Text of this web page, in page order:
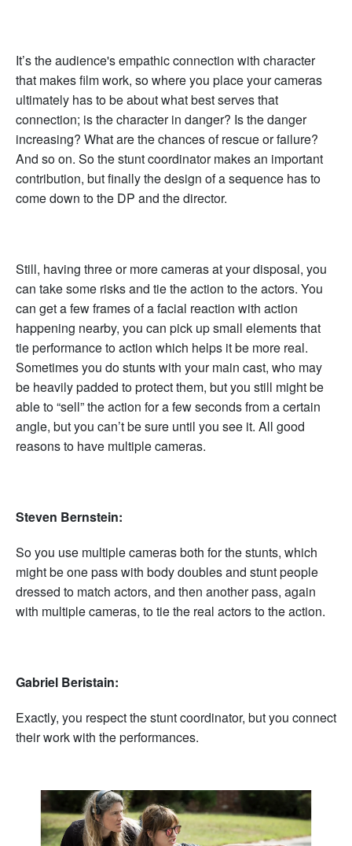
It’s the audience's empathic connection with character
that makes film work, so where you place your cameras
ultimately has to be about what best serves that
connection; is the character in danger? Is the danger
increasing? What are the chances of rescue or failure?
And so on. So the stunt coordinator makes an important
contribution, but finally the design of a sequence has to
come down to the DP and the director.
Still, having three or more cameras at your disposal, you
can take some risks and tie the action to the actors. You
can get a few frames of a facial reaction with action
happening nearby, you can pick up small elements that
tie performance to action which helps it be more real.
Sometimes you do stunts with your main cast, who may
be heavily padded to protect them, but you still might be
able to “sell” the action for a few seconds from a certain
angle, but you can’t be sure until you see it. All good
reasons to have multiple cameras.
Steven Bernstein:
So you use multiple cameras both for the stunts, which
might be one pass with body doubles and stunt people
dressed to match actors, and then another pass, again
with multiple cameras, to tie the real actors to the action.
Gabriel Beristain:
Exactly, you respect the stunt coordinator, but you connect
their work with the performances.